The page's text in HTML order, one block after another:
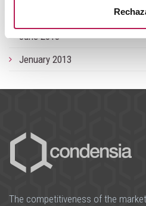
June 2013
Jenuary 2013
The competitiveness of the